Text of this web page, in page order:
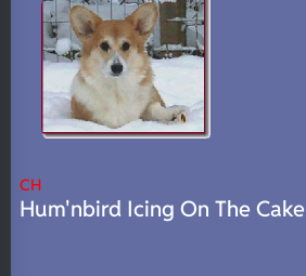
CH
Hum'nbird Icing On The Cake